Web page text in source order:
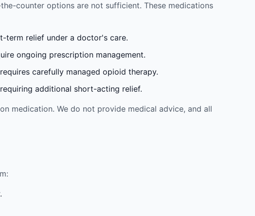
counter options are not sufficient. These medications
term relief under a doctor's care.
ongoing prescription management.
carefully managed opioid therapy.
additional short-acting relief.
medication. We do not provide medical advice, and all